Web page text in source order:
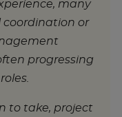
many
coordination or
progressing
to take, project